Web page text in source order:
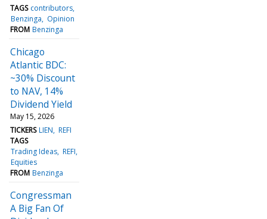
TAGS contributors
Benzinga
Opinion
FROM Benzinga
Chicago
Atlantic BDC:
~30% Discount
to NAV, 14%
Dividend Yield
May 15, 2026
TICKERS LIEN REFI
TAGS
Trading Ideas REFI
Equities
FROM Benzinga
Congressman
A Big Fan Of